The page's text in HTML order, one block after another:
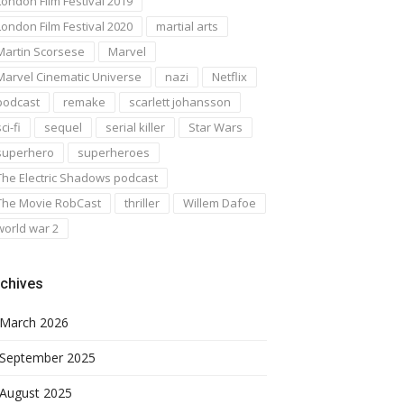
Film Festival 2020
martial arts
Scorsese
Marvel
Cinematic Universe
nazi
Netflix
remake
scarlett johansson
fi
sequel serial killer
Star Wars
superheroes
Electric Shadows podcast
Movie RobCast
thriller
Willem Dafoe
war 2
March 2026
September 2025
August 2025